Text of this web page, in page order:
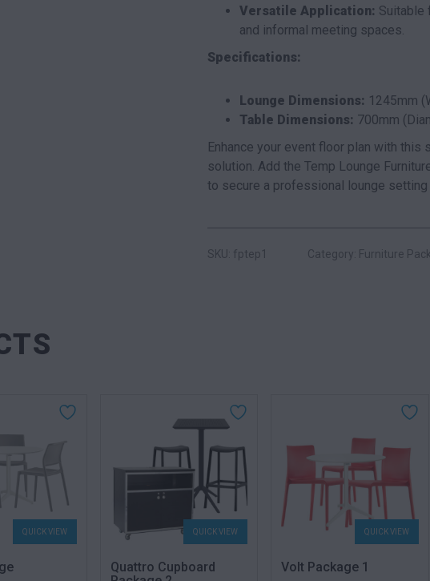
Versatile Application: Suitable
and informal meeting spaces.
Specifications:
Lounge Dimensions: 1245mm
Table Dimensions: 700mm
Enhance your event floor plan with this
solution. Add the Temp Lounge
to secure a professional lounge
SKU: fptep1 Category: Furniture
QUICK VIEW QUICK VIEW
Quattro Cupboard
QUICK VIEW
Volt Package 1